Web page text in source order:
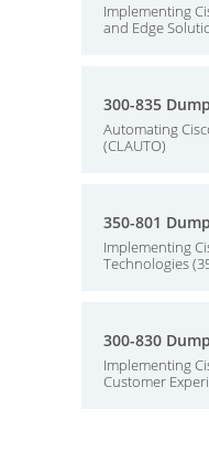
Implementing
and Edge
300-835
Automating
(CLAUTO)
350-801
Implementing
Technologies
300-830
Implementing
Customer